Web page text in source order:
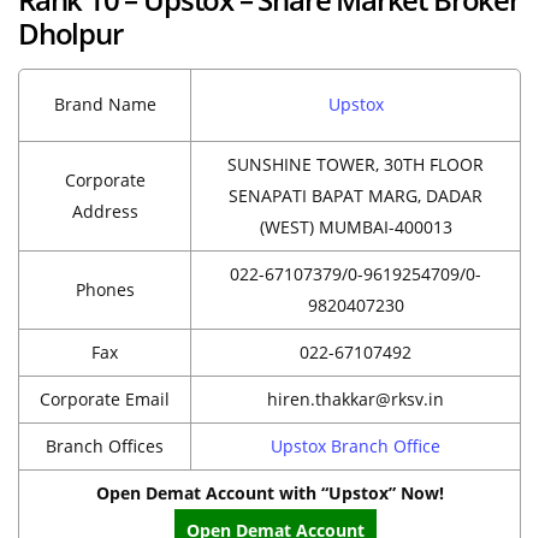
Dholpur
Brand Name Upstox
Corporate
Address
SUNSHINE TOWER, 30TH FLOOR
SENAPATI BAPAT MARG, DADAR
(WEST) MUMBAI-400013
Phones
022-67107379/0-9619254709/0-
9820407230
Fax 022-67107492
Corporate Email hiren.thakkar@rksv.in
Branch Offices Upstox Branch Office
Open Demat Account with “Upstox” Now!
Open Demat Account